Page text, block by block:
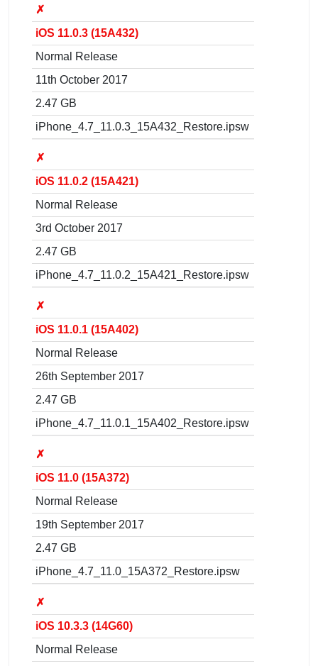
✗
iOS 11.0.3 (15A432)
Normal Release
11th October 2017
2.47 GB
iPhone_4.7_11.0.3_15A432_Restore.ipsw
✗
iOS 11.0.2 (15A421)
Normal Release
3rd October 2017
2.47 GB
iPhone_4.7_11.0.2_15A421_Restore.ipsw
✗
iOS 11.0.1 (15A402)
Normal Release
26th September 2017
2.47 GB
iPhone_4.7_11.0.1_15A402_Restore.ipsw
✗
iOS 11.0 (15A372)
Normal Release
19th September 2017
2.47 GB
iPhone_4.7_11.0_15A372_Restore.ipsw
✗
iOS 10.3.3 (14G60)
Normal Release